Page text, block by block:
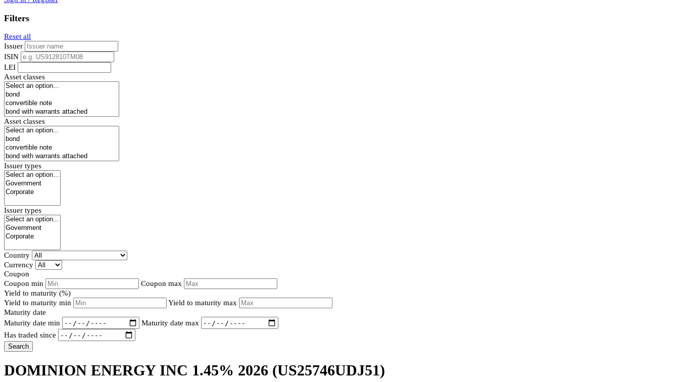
Filters
Reset all
Issuer
ISIN
LEI
Asset classes
Asset classes
Issuer types
Issuer types
Country
Currency
Coupon
Coupon min
Coupon max
Yield to maturity (%)
Yield to maturity min
Yield to maturity max
Maturity date
Maturity date min
Maturity date max
Has traded since
Search
DOMINION ENERGY INC 1.45% 2026 (US25746UDJ51)